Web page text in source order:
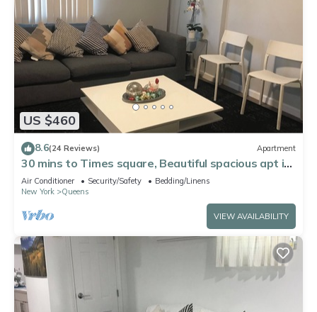
US $460
8.6(24 Reviews) Apartment
30 mins to Times square, Beautiful spacious apt in
Queens
Air Conditioner Security/Safety
Bedding/Linens
New York
Queens
VIEW AVAILABILITY